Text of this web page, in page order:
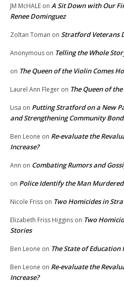
JM McHALE on A Sit Down with Our
Renee Dominguez
Zoltan Toman on Stratford Veterans
Anonymous on Telling the Whole
on The Queen of the Violin Comes
Laurel Ann Fleger on The Queen of
Lisa on Putting Stratford on a New
and Strengthening Community
Ben Leone on Re-evaluate the
Increase?
Ann on Combating Rumors and
on Police Identify the Man
Nicole Friss on Two Homicides in
Elizabeth Friss Higgins on Two
Stories
Ben Leone on The State of
Ben Leone on Re-evaluate the
Increase?